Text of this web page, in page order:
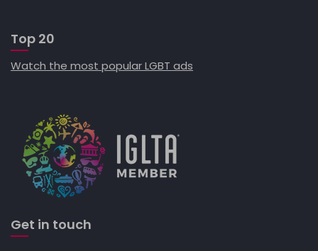
Top 20
Watch the most popular LGBT ads
Get in touch